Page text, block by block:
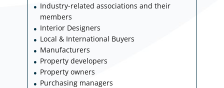
● Industry-related associations and their
members
● Interior Designers
● Local & International Buyers
● Manufacturers
● Property developers
● Property owners
● Purchasing managers